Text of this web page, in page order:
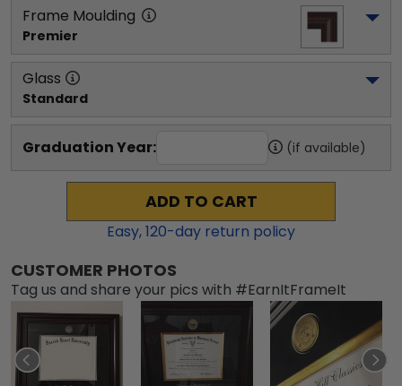
Frame Moulding
Premier
Glass
Standard
Graduation Year: (if available)
ADD TO CART
Easy,120-day return policy
CUSTOMER PHOTOS
Tag us and share your pics with #EarnItFrameIt